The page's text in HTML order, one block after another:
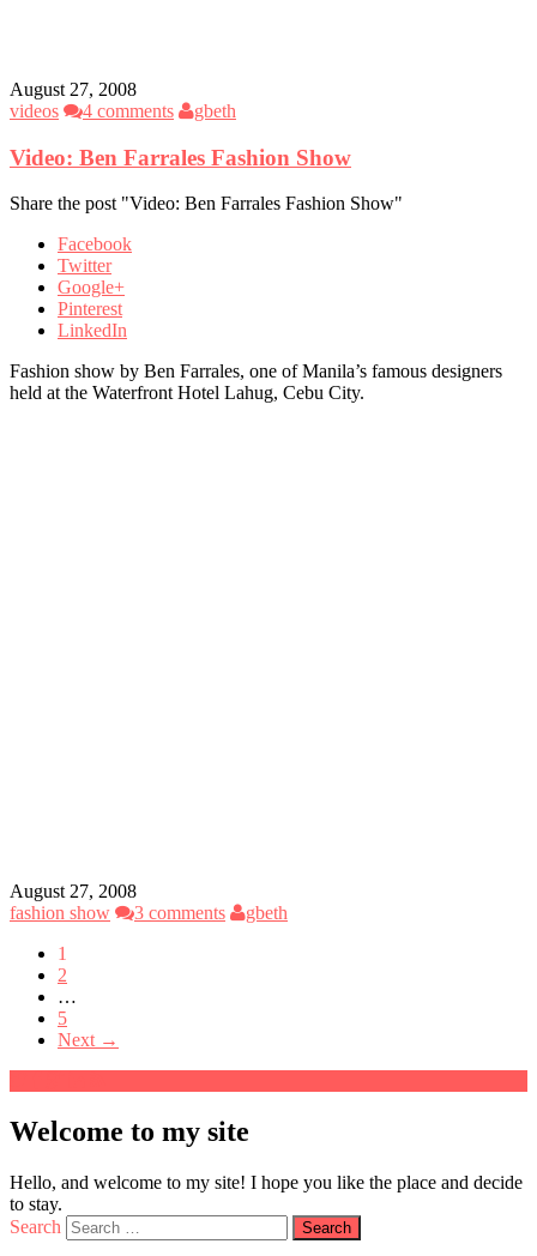
August 27, 2008
videos
4 comments gbeth
Video: Ben Farrales Fashion Show
Share the post "Video: Ben Farrales Fashion Show"
Facebook
Twitter
Google+
Pinterest
LinkedIn
Fashion show by Ben Farrales, one of Manila’s famous designers
held at the Waterfront Hotel Lahug, Cebu City.
August 27, 2008
fashion show
3 comments
gbeth
1
2
…
5
Next →
Welcome to my site
Hello, and welcome to my site! I hope you like the place and decide
to stay.
Search